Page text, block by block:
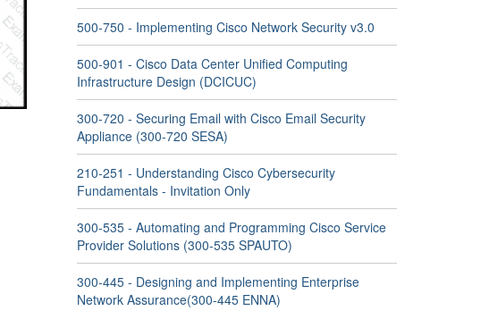
500-750 - Implementing Cisco Network Security v3.0
500-901 - Cisco Data Center Unified Computing
Infrastructure Design (DCICUC)
300-720 - Securing Email with Cisco Email Security
Appliance (300-720 SESA)
210-251 - Understanding Cisco Cybersecurity
Fundamentals - Invitation Only
300-535 - Automating and Programming Cisco Service
Provider Solutions (300-535 SPAUTO)
300-445 - Designing and Implementing Enterprise
Network Assurance(300-445 ENNA)